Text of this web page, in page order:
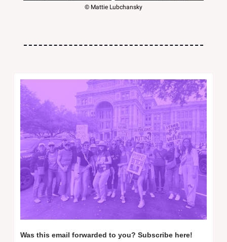
© Mattie Lubchansky
Was this email forwarded to you? Subscribe here!